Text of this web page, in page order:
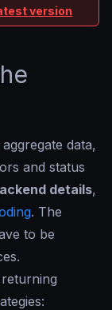
version
data,
and status
details,
. The
to be